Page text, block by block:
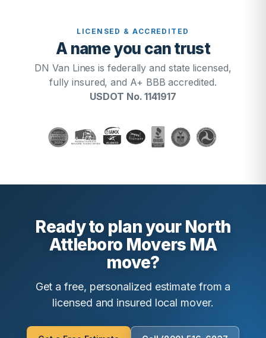
LICENSED & ACCREDITED
A name you can trust
DN Van Lines is federally and state licensed,
fully insured, and A+ BBB accredited.
USDOT No. 1141917
Ready to plan your North
Attleboro Movers MA
move?
Get a free, personalized estimate from a
licensed and insured local mover.